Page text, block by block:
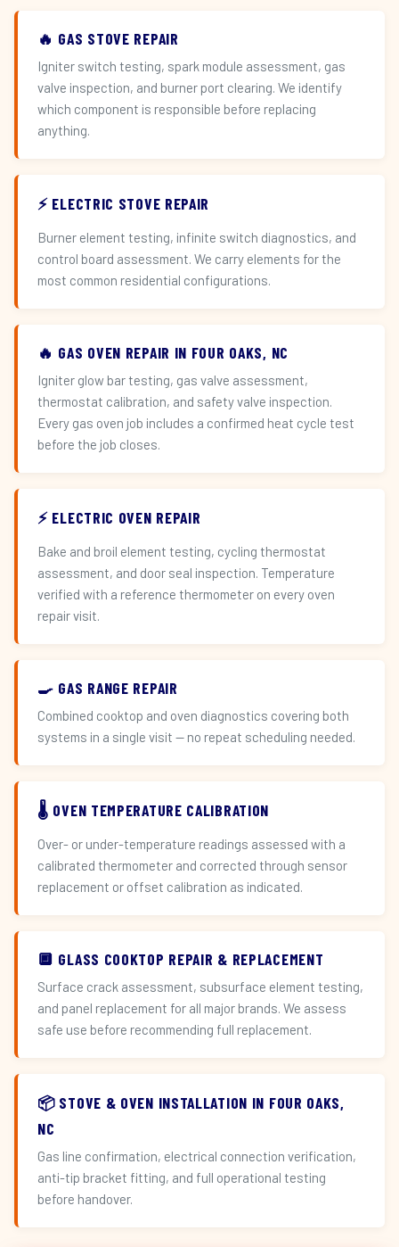
🔥 GAS STOVE REPAIR
Igniter switch testing, spark module assessment, gas
valve inspection, and burner port clearing. We identify
which component is responsible before replacing
anything.
⚡ ELECTRIC STOVE REPAIR
Burner element testing, infinite switch diagnostics, and
control board assessment. We carry elements for the
most common residential configurations.
🔥 GAS OVEN REPAIR IN FOUR OAKS, NC
Igniter glow bar testing, gas valve assessment,
thermostat calibration, and safety valve inspection.
Every gas oven job includes a confirmed heat cycle test
before the job closes.
⚡ ELECTRIC OVEN REPAIR
Bake and broil element testing, cycling thermostat
assessment, and door seal inspection. Temperature
verified with a reference thermometer on every oven
repair visit.
🍳 GAS RANGE REPAIR
Combined cooktop and oven diagnostics covering both
systems in a single visit — no repeat scheduling needed.
🌡️ OVEN TEMPERATURE CALIBRATION
Over- or under-temperature readings assessed with a
calibrated thermometer and corrected through sensor
replacement or offset calibration as indicated.
🔲 GLASS COOKTOP REPAIR & REPLACEMENT
Surface crack assessment, subsurface element testing,
and panel replacement for all major brands. We assess
safe use before recommending full replacement.
📦 STOVE & OVEN INSTALLATION IN FOUR OAKS,
NC
Gas line confirmation, electrical connection verification,
anti-tip bracket fitting, and full operational testing
before handover.